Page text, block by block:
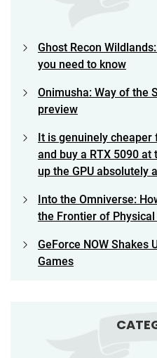
Ghost Recon
you need to know
Onimusha: Way of the
preview
It is genuinely cheaper
and buy a RTX 5090
up the GPU absolutely
Into the Omniverse:
the Frontier of Physical
GeForce NOW Shakes
Games